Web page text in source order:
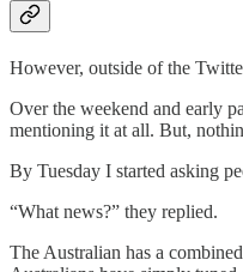
However, outside of the
Over the weekend and early
mentioning it at all. But,
By Tuesday I started asking
“What news?” they replied.
The Australian has a